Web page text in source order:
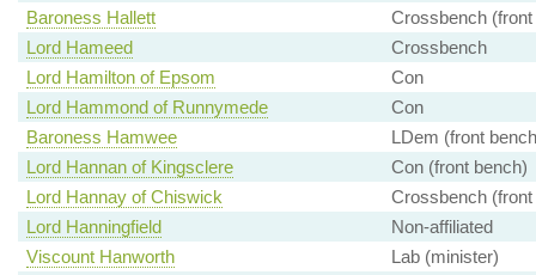
Baroness Hallett
Crossbench (front
Lord Hameed
Crossbench
Lord Hamilton of Epsom
Con
Lord Hammond of Runnymede
Con
Baroness Hamwee
LDem (front
Lord Hannan of Kingsclere
Con (front bench)
Lord Hannay of Chiswick
Crossbench (front
Lord Hanningfield
Non-affiliated
Viscount Hanworth
Lab (minister)